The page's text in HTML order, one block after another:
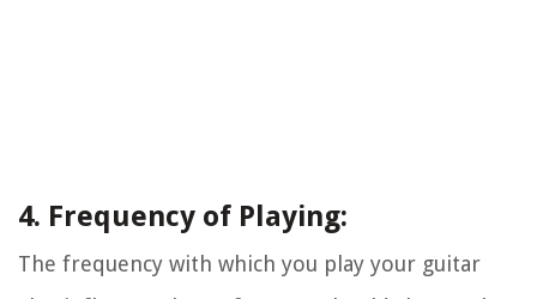
4. Frequency of Playing:
The frequency with which you play your guitar